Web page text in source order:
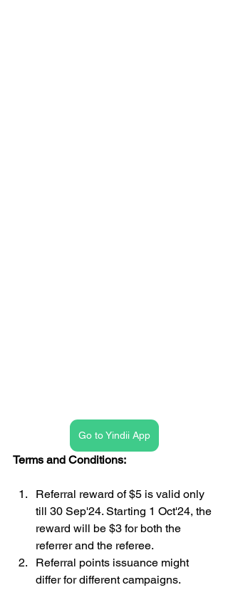
Go to Yindii App
Terms and Conditions:
Referral reward of $5 is valid only
till 30 Sep'24. Starting 1 Oct'24, the
reward will be $3 for both the
referrer and the referee.
Referral points issuance might
differ for different campaigns.